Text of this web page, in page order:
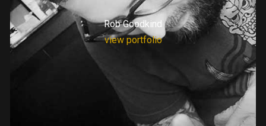
Rob Goodkind
view portfolio